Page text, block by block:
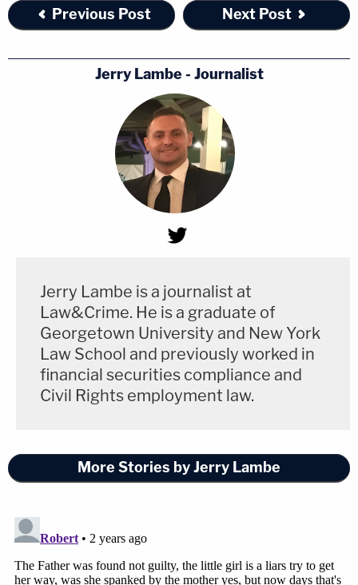
Previous Post Next Post
Jerry Lambe - Journalist
Jerry Lambe is a journalist at
Law&Crime. He is a graduate of
Georgetown University and New York
Law School and previously worked in
financial securities compliance and
Civil Rights employment law.
More Stories by Jerry Lambe